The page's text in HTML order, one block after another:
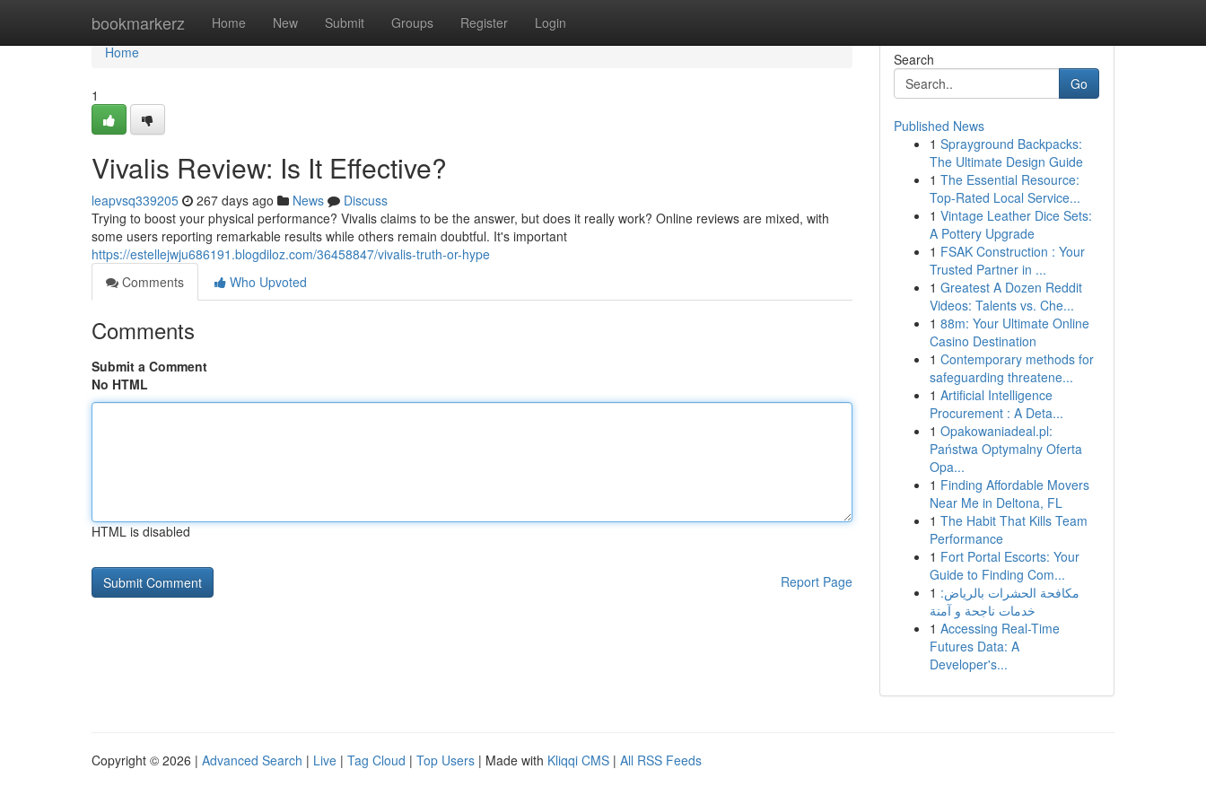
bookmarkerz Home New Submit Groups Register Login
Home
Home
1
Vivalis Review: Is It Effective?
leapvsq339205 267 days ago News
Discuss
Trying to boost your physical performance? Vivalis claims to be the answer, but does it really work? Online reviews are mixed, with
some users reporting remarkable results while others remain doubtful. It's important
https://estellejwju686191.blogdiloz.com/36458847/vivalis-truth-or-hype
Comments
Who Upvoted
Comments
Submit a Comment
No HTML
HTML is disabled
Report Page
Search
Go
Published News
1 Sprayground Backpacks:
The Ultimate Design Guide
1 The Essential Resource:
Top-Rated Local Service...
1 Vintage Leather Dice Sets:
A Pottery Upgrade
1 FSAK Construction : Your
Trusted Partner in ...
1 Greatest A Dozen Reddit
Videos: Talents vs. Che...
1 88m: Your Ultimate Online
Casino Destination
1 Contemporary methods for
safeguarding threatene...
1 Artificial Intelligence
Procurement : A Deta...
1 Opakowaniadeal.pl:
Państwa Optymalny Oferta
Opa...
1 Finding Affordable Movers
Near Me in Deltona, FL
1 The Habit That Kills Team
Performance
1 Fort Portal Escorts: Your
Guide to Finding Com...
1 مكافحة الحشرات بالرياض:
خدمات ناجحة و آمنة
1 Accessing Real-Time
Futures Data: A
Developer's...
Copyright © 2026 | Advanced Search | Live | Tag Cloud | Top Users | Made with Kliqqi CMS | All RSS Feeds